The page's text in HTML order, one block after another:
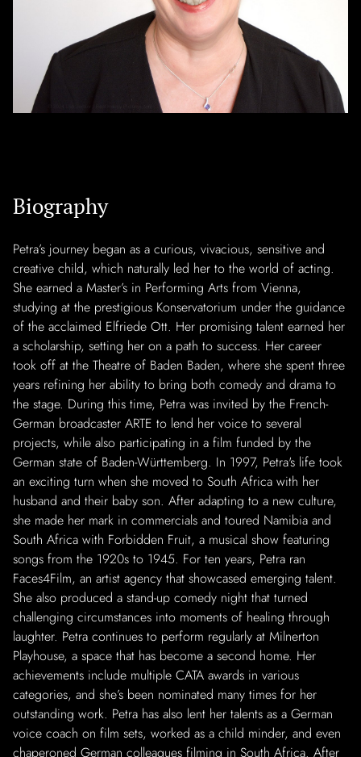
Biography
Petra’s journey began as a curious, vivacious, sensitive and
creative child, which naturally led her to the world of acting.
She earned a Master’s in Performing Arts from Vienna,
studying at the prestigious Konservatorium under the guidance
of the acclaimed Elfriede Ott. Her promising talent earned her
a scholarship, setting her on a path to success. Her career
took off at the Theatre of Baden Baden, where she spent three
years refining her ability to bring both comedy and drama to
the stage. During this time, Petra was invited by the French-
German broadcaster ARTE to lend her voice to several
projects, while also participating in a film funded by the
German state of Baden-Württemberg. In 1997, Petra's life took
an exciting turn when she moved to South Africa with her
husband and their baby son. After adapting to a new culture,
she made her mark in commercials and toured Namibia and
South Africa with Forbidden Fruit, a musical show featuring
songs from the 1920s to 1945. For ten years, Petra ran
Faces4Film, an artist agency that showcased emerging talent.
She also produced a stand-up comedy night that turned
challenging circumstances into moments of healing through
laughter. Petra continues to perform regularly at Milnerton
Playhouse, a space that has become a second home. Her
achievements include multiple CATA awards in various
categories, and she’s been nominated many times for her
outstanding work. Petra has also lent her talents as a German
voice coach on film sets, worked as a child minder, and even
chaperoned German colleagues filming in South Africa. After